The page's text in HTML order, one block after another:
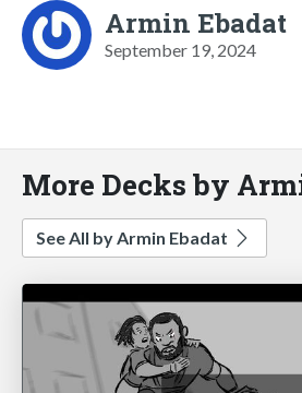
Armin Ebadat
September 19, 2024
More Decks by
See All by Armin Ebadat